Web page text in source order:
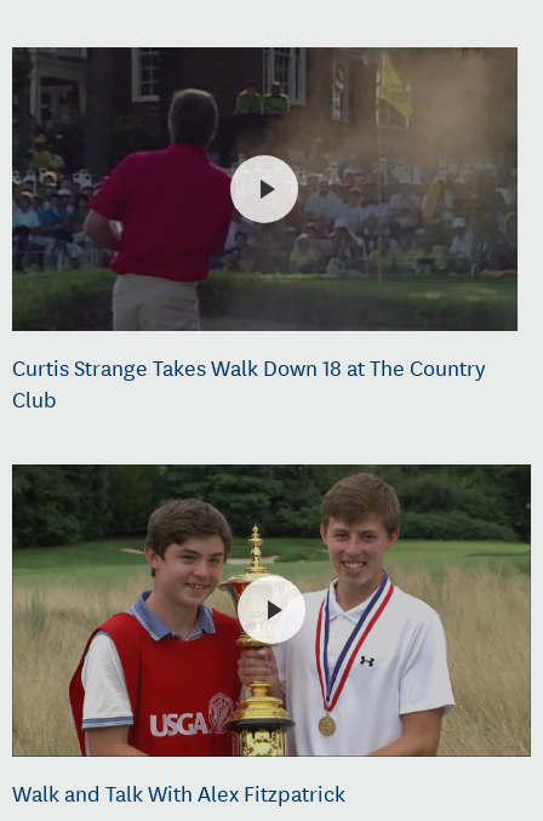
Curtis Strange Takes Walk Down 18 at The Country
Club
Walk and Talk With Alex Fitzpatrick